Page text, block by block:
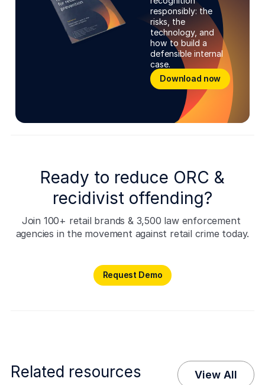
responsibly: the
risks, the
technology, and
how to build a
defensible internal
case.
Learn more
Download now
Ready to reduce ORC &
recidivist offending?
Join 100+ retail brands & 3,500 law enforcement
agencies in the movement against retail crime today.
Request Demo
Related resources View All